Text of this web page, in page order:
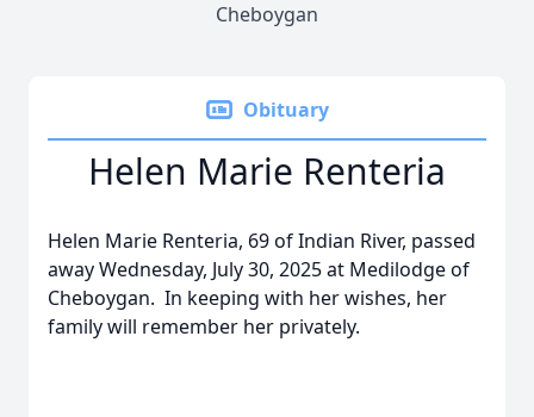
Cheboygan
Obituary
Helen Marie Renteria
Helen Marie Renteria, 69 of Indian River, passed
away Wednesday, July 30, 2025 at Medilodge of
Cheboygan. In keeping with her wishes, her
family will remember her privately.